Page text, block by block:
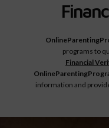
programs to
Financial
information and